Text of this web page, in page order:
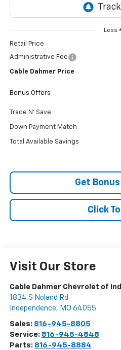
Less
Retail Price
Administrative Fee
Cable Dahmer Price
Bonus Offers
Trade N' Save
Down Payment Match
Total Available Savings
Get
Click To
Visit Our Store
Cable Dahmer Chevrolet of
1834 S Noland Rd
Independence, MO 64055
Sales: 816-945-8805
Service: 816-945-4848
Parts: 816-945-8884